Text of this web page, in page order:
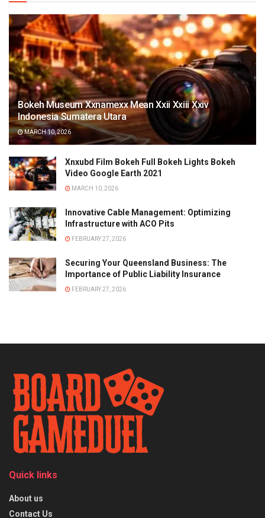
Bokeh Museum Xxnamexx Mean Xxii Xxiii Xxiv
Indonesia Sumatera Utara
MARCH 10, 2026
Xnxubd Film Bokeh Full Bokeh Lights Bokeh
Video Google Earth 2021
MARCH 10, 2026
Innovative Cable Management: Optimizing
Infrastructure with ACO Pits
FEBRUARY 27, 2026
Securing Your Queensland Business: The
Importance of Public Liability Insurance
FEBRUARY 27, 2026
Quick links
About us
Contact Us